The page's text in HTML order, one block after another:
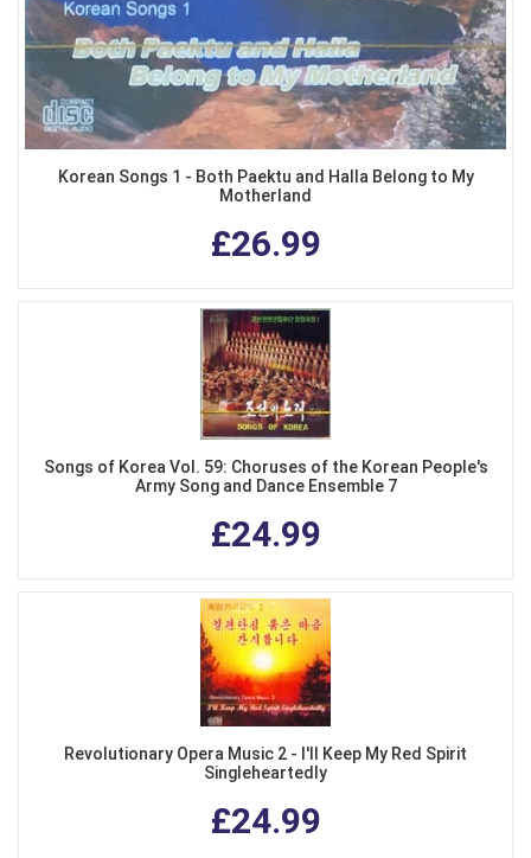
Korean Songs 1 - Both Paektu and Halla Belong to My
Motherland
£26.99
Songs of Korea Vol. 59: Choruses of the Korean People's
Army Song and Dance Ensemble 7
£24.99
Revolutionary Opera Music 2 - I'll Keep My Red Spirit
Singleheartedly
£24.99